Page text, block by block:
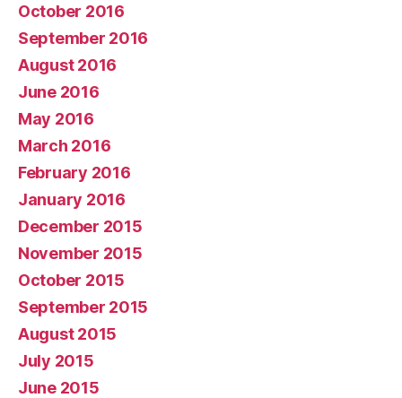
October 2016
September 2016
August 2016
June 2016
May 2016
March 2016
February 2016
January 2016
December 2015
November 2015
October 2015
September 2015
August 2015
July 2015
June 2015